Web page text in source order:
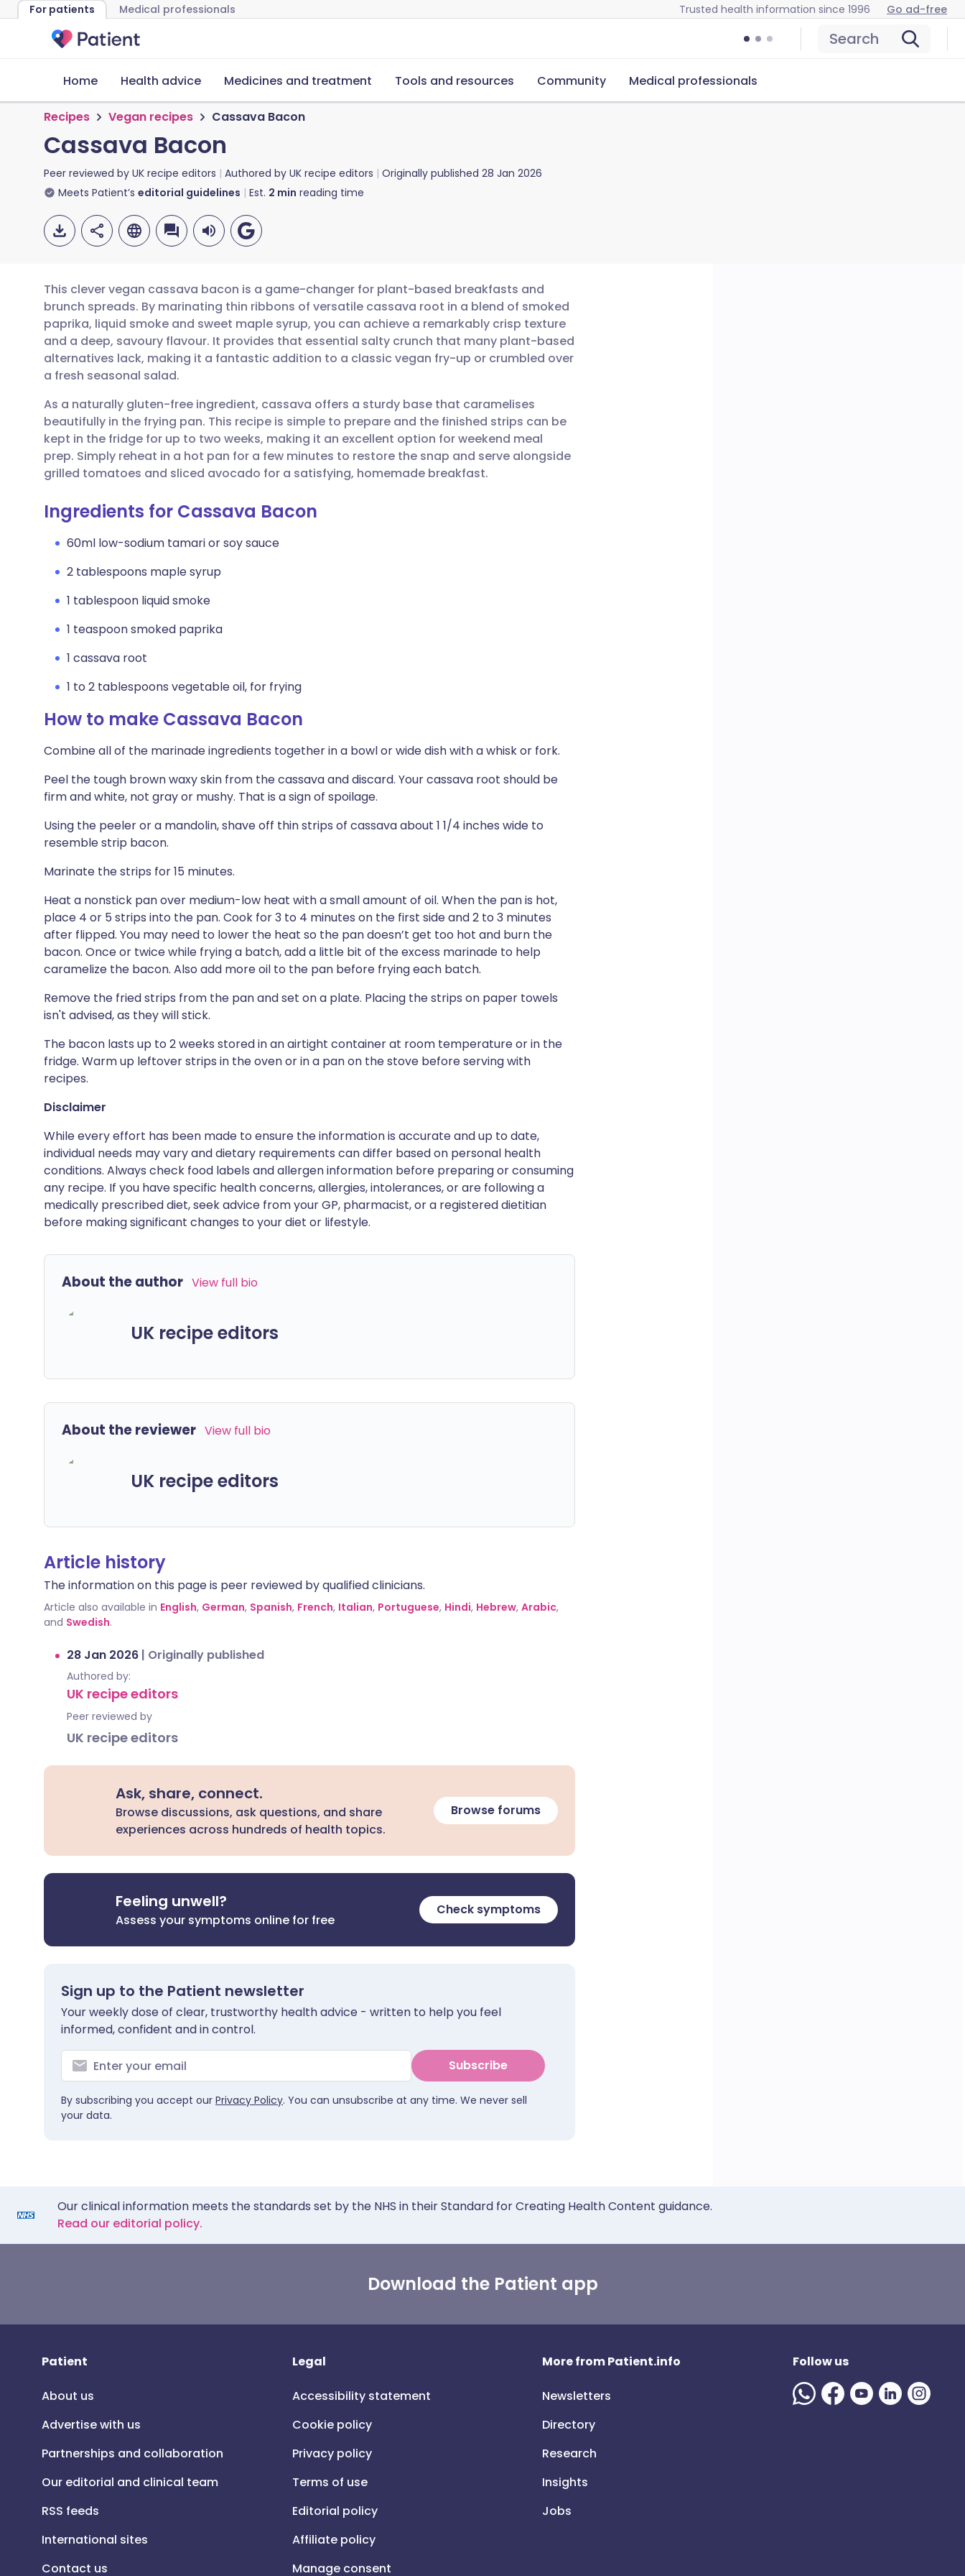
For patients Medical professionals Trusted health information since 1996 Go ad-free
Search
Home Health advice Medicines and treatment Tools and resources Community Medical professionals
Recipes Vegan recipes Cassava Bacon
Cassava Bacon
Peer reviewed by UK recipe editors Authored by UK recipe editors Originally published 28 Jan 2026
Meets Patient’s editorial guidelines Est. 2 min reading time
Share via email
Share via Facebook
Share via LinkedIn
Share via X
Copy link
🇬🇧 English 🇩🇪 Deutsch
🇪🇸 Español 🇫🇷 Français
🇮🇹 Italiano 🇵🇹 Português
🇮🇳 हिन्दी 🇮🇱 עברית
This clever vegan cassava bacon is a game-changer for plant-based breakfasts and
brunch spreads. By marinating thin ribbons of versatile cassava root in a blend of smoked
paprika, liquid smoke and sweet maple syrup, you can achieve a remarkably crisp texture
and a deep, savoury flavour. It provides that essential salty crunch that many plant-based
alternatives lack, making it a fantastic addition to a classic vegan fry-up or crumbled over
a fresh seasonal salad.
As a naturally gluten-free ingredient, cassava offers a sturdy base that caramelises
beautifully in the frying pan. This recipe is simple to prepare and the finished strips can be
kept in the fridge for up to two weeks, making it an excellent option for weekend meal
prep. Simply reheat in a hot pan for a few minutes to restore the snap and serve alongside
grilled tomatoes and sliced avocado for a satisfying, homemade breakfast.
Ingredients for Cassava Bacon
60ml low-sodium tamari or soy sauce
2 tablespoons maple syrup
1 tablespoon liquid smoke
1 teaspoon smoked paprika
1 cassava root
1 to 2 tablespoons vegetable oil, for frying
How to make Cassava Bacon
Combine all of the marinade ingredients together in a bowl or wide dish with a whisk or fork.
Peel the tough brown waxy skin from the cassava and discard. Your cassava root should be
firm and white, not gray or mushy. That is a sign of spoilage.
Using the peeler or a mandolin, shave off thin strips of cassava about 1 1/4 inches wide to
resemble strip bacon.
Marinate the strips for 15 minutes.
Heat a nonstick pan over medium-low heat with a small amount of oil. When the pan is hot,
place 4 or 5 strips into the pan. Cook for 3 to 4 minutes on the first side and 2 to 3 minutes
after flipped. You may need to lower the heat so the pan doesn’t get too hot and burn the
bacon. Once or twice while frying a batch, add a little bit of the excess marinade to help
caramelize the bacon. Also add more oil to the pan before frying each batch.
Remove the fried strips from the pan and set on a plate. Placing the strips on paper towels
isn't advised, as they will stick.
The bacon lasts up to 2 weeks stored in an airtight container at room temperature or in the
fridge. Warm up leftover strips in the oven or in a pan on the stove before serving with
recipes.
Disclaimer
While every effort has been made to ensure the information is accurate and up to date,
individual needs may vary and dietary requirements can differ based on personal health
conditions. Always check food labels and allergen information before preparing or consuming
any recipe. If you have specific health concerns, allergies, intolerances, or are following a
medically prescribed diet, seek advice from your GP, pharmacist, or a registered dietitian
before making significant changes to your diet or lifestyle.
About the author View full bio
UK recipe editors
About the reviewer View full bio
UK recipe editors
Article history
The information on this page is peer reviewed by qualified clinicians.
Article also available in English, German, Spanish, French, Italian, Portuguese, Hindi, Hebrew, Arabic,
and Swedish.
28 Jan 2026 | Originally published
Authored by:
UK recipe editors
Peer reviewed by
UK recipe editors
Ask, share, connect.
Browse discussions, ask questions, and share
experiences across hundreds of health topics.
Browse forums
Feeling unwell?
Assess your symptoms online for free
Check symptoms
Sign up to the Patient newsletter
Your weekly dose of clear, trustworthy health advice - written to help you feel
informed, confident and in control.
Subscribe
By subscribing you accept our Privacy Policy. You can unsubscribe at any time. We never sell
your data.
Our clinical information meets the standards set by the NHS in their Standard for Creating Health Content guidance.
Read our editorial policy.
Download the Patient app
Patient
About us
Advertise with us
Partnerships and collaboration
Our editorial and clinical team
RSS feeds
International sites
Contact us
Legal
Accessibility statement
Cookie policy
Privacy policy
Terms of use
Editorial policy
Affiliate policy
Manage consent
More from Patient.info
Newsletters
Directory
Research
Insights
Jobs
Follow us